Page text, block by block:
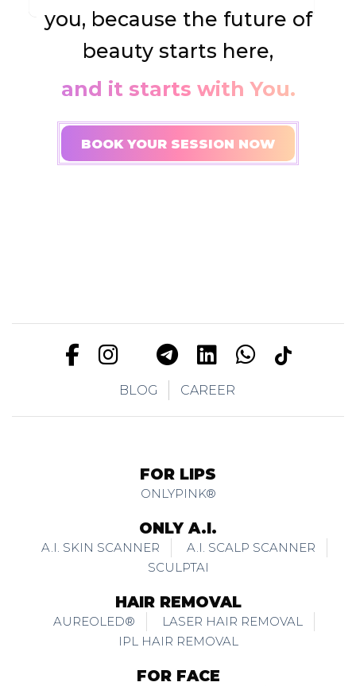
you, because the future of
beauty starts here,
and it starts with You.
BOOK YOUR SESSION NOW
BLOG CAREER
FOR LIPS
ONLYPINK®
ONLY A.I.
A.I. SKIN SCANNER
A.I. SCALP SCANNER
SCULPTAI
HAIR REMOVAL
AUREOLED®
LASER HAIR REMOVAL
IPL HAIR REMOVAL
FOR FACE